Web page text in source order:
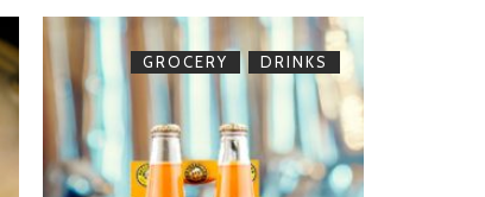
GROCERY , DRINKS